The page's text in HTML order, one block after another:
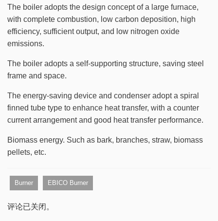
The boiler adopts the design concept of a large furnace,
with complete combustion, low carbon deposition, high
efficiency, sufficient output, and low nitrogen oxide
emissions.
The boiler adopts a self-supporting structure, saving steel
frame and space.
The energy-saving device and condenser adopt a spiral
finned tube type to enhance heat transfer, with a counter
current arrangement and good heat transfer performance.
Biomass energy. Such as bark, branches, straw, biomass
pellets, etc.
Burner EBICO Burner
评论已关闭。